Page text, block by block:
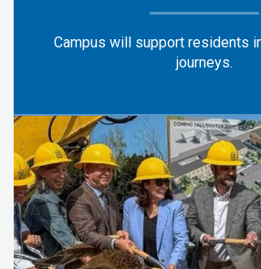
Campus will support residents
journeys.